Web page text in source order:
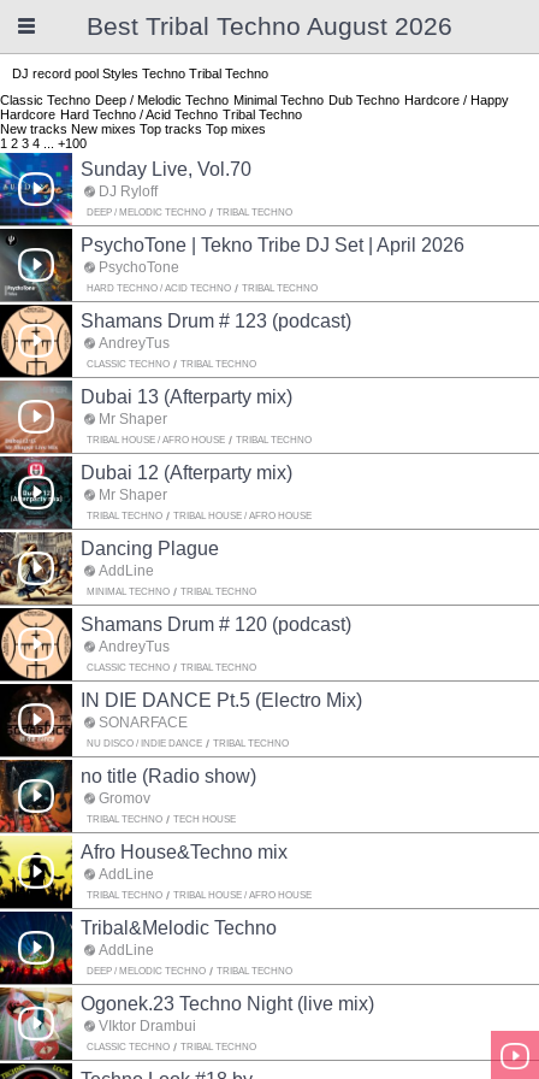
Best Tribal Techno August 2026
DJ record pool Styles Techno Tribal Techno
Classic Techno Deep / Melodic Techno Minimal Techno Dub Techno Hardcore / Happy
Hardcore Hard Techno / Acid Techno Tribal Techno
New tracks New mixes Top tracks Top mixes
1 2 3 4 +100
Sunday Live, Vol.70
DJ Ryloff
DEEP / MELODIC TECHNO TRIBAL TECHNO
PsychoTone | Tekno Tribe DJ Set | April 2026
PsychoTone
HARD TECHNO / ACID TECHNO TRIBAL TECHNO
Shamans Drum # 123 (podcast)
AndreyTus
CLASSIC TECHNO TRIBAL TECHNO
Dubai 13 (Afterparty mix)
Mr Shaper
TRIBAL HOUSE / AFRO HOUSE TRIBAL TECHNO
Dubai 12 (Afterparty mix)
Mr Shaper
TRIBAL TECHNO TRIBAL HOUSE / AFRO HOUSE
Dancing Plague
AddLine
MINIMAL TECHNO TRIBAL TECHNO
Shamans Drum # 120 (podcast)
AndreyTus
CLASSIC TECHNO TRIBAL TECHNO
IN DIE DANCE Pt.5 (Electro Mix)
SONARFACE
NU DISCO / INDIE DANCE TRIBAL TECHNO
no title (Radio show)
Gromov
TRIBAL TECHNO TECH HOUSE
Afro House&Techno mix
AddLine
TRIBAL TECHNO TRIBAL HOUSE / AFRO HOUSE
Tribal&Melodic Techno
AddLine
DEEP / MELODIC TECHNO TRIBAL TECHNO
Ogonek.23 Techno Night (live mix)
VIktor Drambui
CLASSIC TECHNO TRIBAL TECHNO